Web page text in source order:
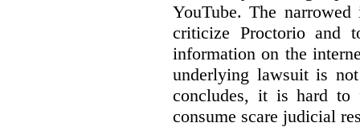
YouTube. The
criticize Proctorio and
information on the
underlying lawsuit is
concludes, it is hard to
consume scare judicial